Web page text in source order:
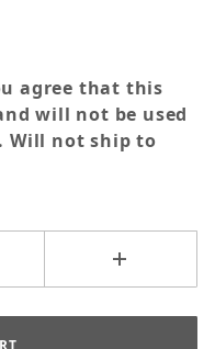
agree that this
will not be used
Will not ship to